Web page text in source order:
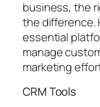
business, the
the difference.
essential
manage
marketing
CRM Tools